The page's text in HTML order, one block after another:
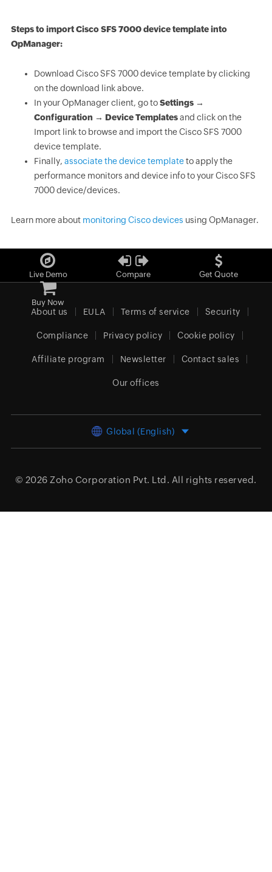
Steps to import Cisco SFS 7000 device template into
OpManager:
Download Cisco SFS 7000 device template by clicking
on the download link above.
In your OpManager client, go toSettings →
Configuration → Device Templatesand click on the
Import link to browse and import the Cisco SFS 7000
device template.
Finally, associate the device templateto apply the
performance monitors and device info to your Cisco SFS
7000 device/devices.
Learn more about monitoring Cisco devices using OpManager.
Live Demo Compare Get Quote
Buy Now
About us EULA Terms of service Security
Compliance Privacy policy Cookie policy
Affiliate program Newsletter Contact sales
Our offices
Global (English)
© 2026 Zoho Corporation Pvt. Ltd. All rights reserved.